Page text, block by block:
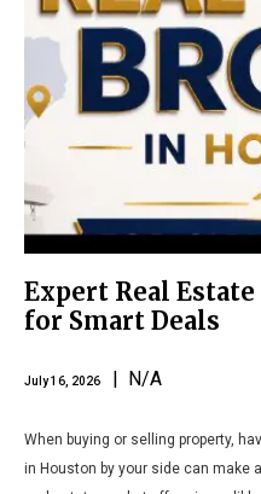
Expert Real
for Smart Deals
July 16, 2026 | N/A
When buying or selling property,
in Houston by your side can make